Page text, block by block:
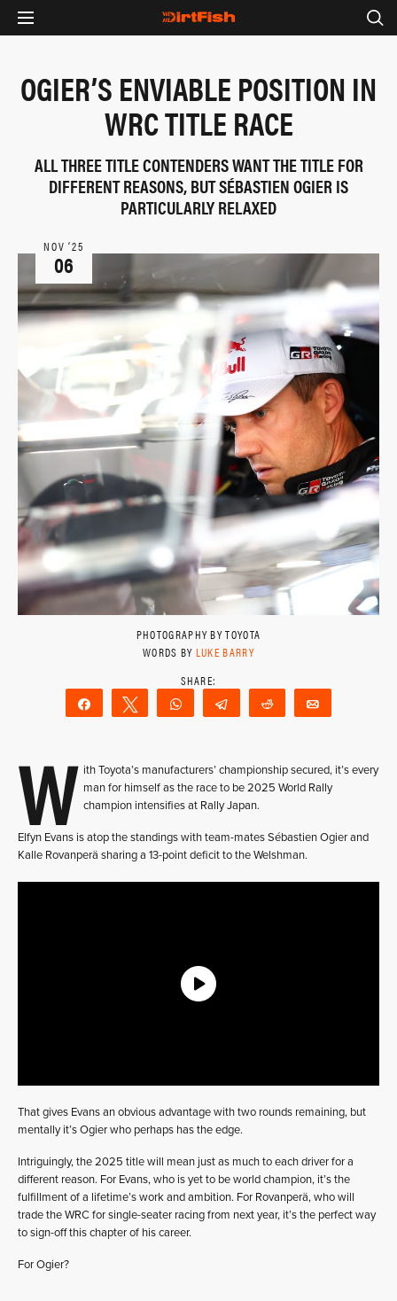
OGIER’S ENVIABLE POSITION IN
WRC TITLE RACE
ALL THREE TITLE CONTENDERS WANT THE TITLE FOR
DIFFERENT REASONS, BUT SÉBASTIEN OGIER IS
PARTICULARLY RELAXED
NOV ‘25
06
PHOTOGRAPHY BY TOYOTA
WORDS BY LUKE BARRY
Share Tweet WhatsAppTelegram Reddit
W ith Toyota’s manufacturers’ championship secured, it’s every
man for himself as the race to be 2025 World Rally
champion intensifies at Rally Japan.
Elfyn Evans is atop the standings with team-mates Sébastien Ogier and
Kalle Rovanperä sharing a 13-point deficit to the Welshman.
That gives Evans an obvious advantage with two rounds remaining, but
mentally it’s Ogier who perhaps has the edge.
Intriguingly, the 2025 title will mean just as much to each driver for a
different reason. For Evans, who is yet to be world champion, it’s the
fulfillment of a lifetime’s work and ambition. For Rovanperä, who will
trade the WRC for single-seater racing from next year, it’s the perfect way
to sign-off this chapter of his career.
For Ogier?